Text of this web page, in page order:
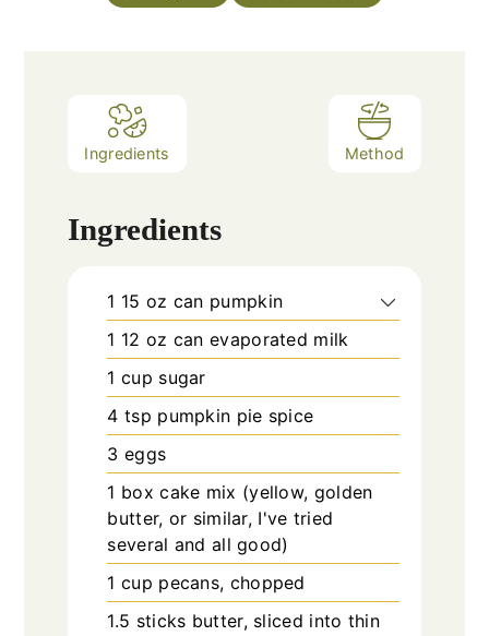
Ingredients Method
Ingredients
1 15 oz can pumpkin
1 12 oz can evaporated milk
1 cup sugar
4 tsp pumpkin pie spice
3 eggs
1 box cake mix (yellow, golden
butter, or similar, I've tried
several and all good)
1 cup pecans, chopped
1.5 sticks butter, sliced into thin